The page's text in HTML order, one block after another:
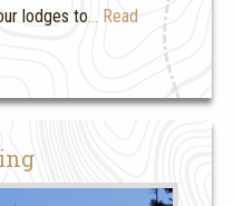
lodges to… Read